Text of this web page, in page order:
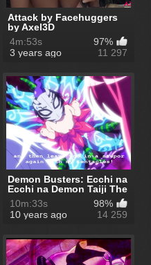
Attack by Facehuggers
by Axel3D
4m:53s
97%
3 years ago
11 297
Demon Busters: Ecchi na
Ecchi na Demon Taiji The
Ani...
10m:33s
98%
10 years ago
14 259